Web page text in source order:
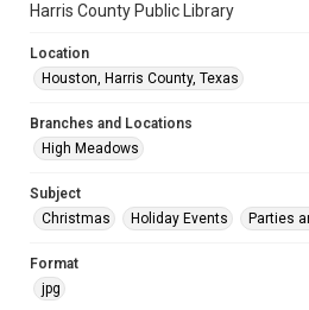
Harris County Public Library
Location
Houston, Harris County, Texas
Branches and Locations
High Meadows
Subject
Christmas
Holiday Events Parties
Format
jpg